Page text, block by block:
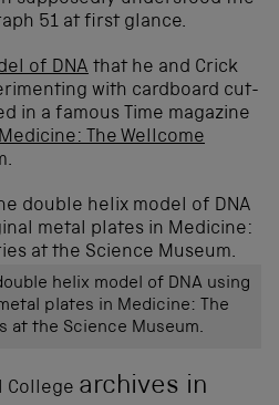
51 at first glance.
of DNA that he and Crick
with cardboard cut-
in a famous Time magazine
Medicine: The Wellcome
helix model of DNA using
plates in Medicine: The
at the Science Museum.
College archives in